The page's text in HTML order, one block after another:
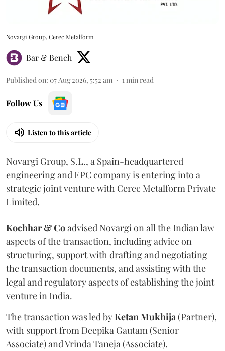
Novargi Group, Cerec Metalform
Bar & Bench
Published on: 07 Aug 2026, 5:52 am 1min read
Follow Us
Listen to this article
Novargi Group, S.L., a Spain-headquartered
engineering and EPC company is entering into a
strategic joint venture with Cerec Metalform Private
Limited.
Kochhar & Coadvised Novargi on all the Indian law
aspects of the transaction, including advice on
structuring, support with drafting and negotiating
the transaction documents, and assisting with the
legal and regulatory aspects of establishing the joint
venture in India.
The transaction was led byKetanMukhija(Partner),
with support from Deepika Gautam (Senior
Associate) and Vrinda Taneja (Associate).